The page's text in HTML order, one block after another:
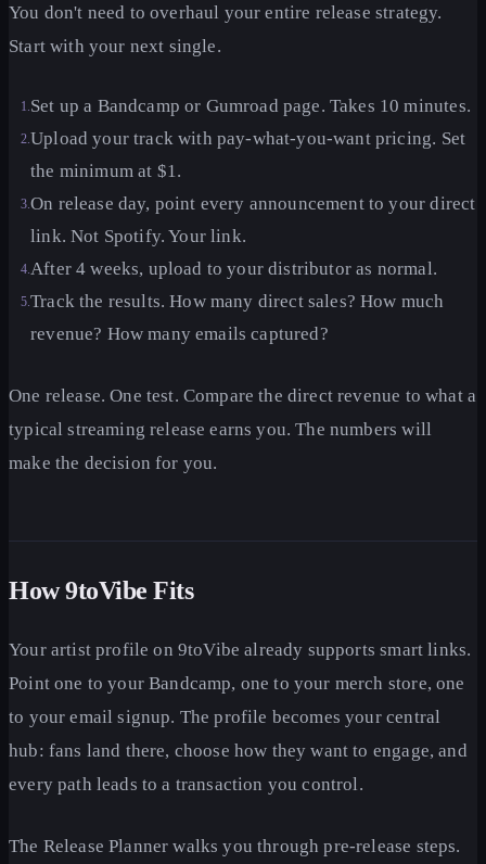
You don't need to overhaul your entire release strategy.
Start with your next single.
1 Set up a Bandcamp or Gumroad page. Takes 10 minutes.
2. Upload your track with pay-what-you-want pricing. Set
the minimum at $1.
3. On release day, point every announcement to your direct
link. Not Spotify. Your link.
4. After 4 weeks, upload to your distributor as normal.
5. Track the results. How many direct sales? How much
revenue? How many emails captured?
One release. One test. Compare the direct revenue to what a
typical streaming release earns you. The numbers will
make the decision for you.
How 9toVibe Fits
Your artist profile on 9toVibe already supports smart links.
Point one to your Bandcamp, one to your merch store, one
to your email signup. The profile becomes your central
hub: fans land there, choose how they want to engage, and
every path leads to a transaction you control.
The Release Planner walks you through pre-release steps.